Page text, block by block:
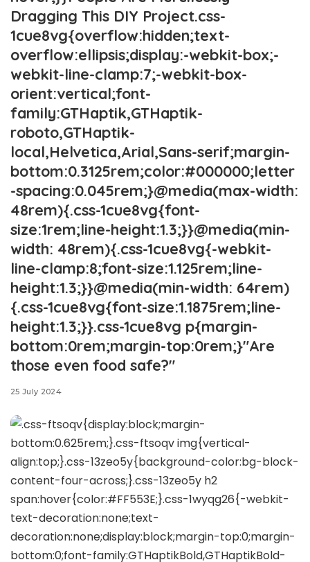
Dragging This DIY Project.css-
1cue8vg{overflow:hidden;text-
overflow:ellipsis;display:-webkit-box;-
webkit-line-clamp:7;-webkit-box-
orient:vertical;font-
family:GTHaptik,GTHaptik-
roboto,GTHaptik-
local,Helvetica,Arial,Sans-serif;margin-
bottom:0.3125rem;color:#000000;letter
-spacing:0.045rem;}@media(max-width:
48rem){.css-1cue8vg{font-
size:1rem;line-height:1.3;}}@media(min-
width: 48rem){.css-1cue8vg{-webkit-
line-clamp:8;font-size:1.125rem;line-
height:1.3;}}@media(min-width: 64rem)
{.css-1cue8vg{font-size:1.1875rem;line-
height:1.3;}}.css-1cue8vg p{margin-
bottom:0rem;margin-top:0rem;}"Are
those even food safe?"
25 July 2024